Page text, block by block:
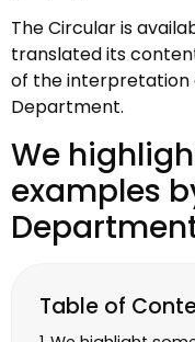
The Circular is
translated its
of the interpretation
Department.
We
examples
Table of